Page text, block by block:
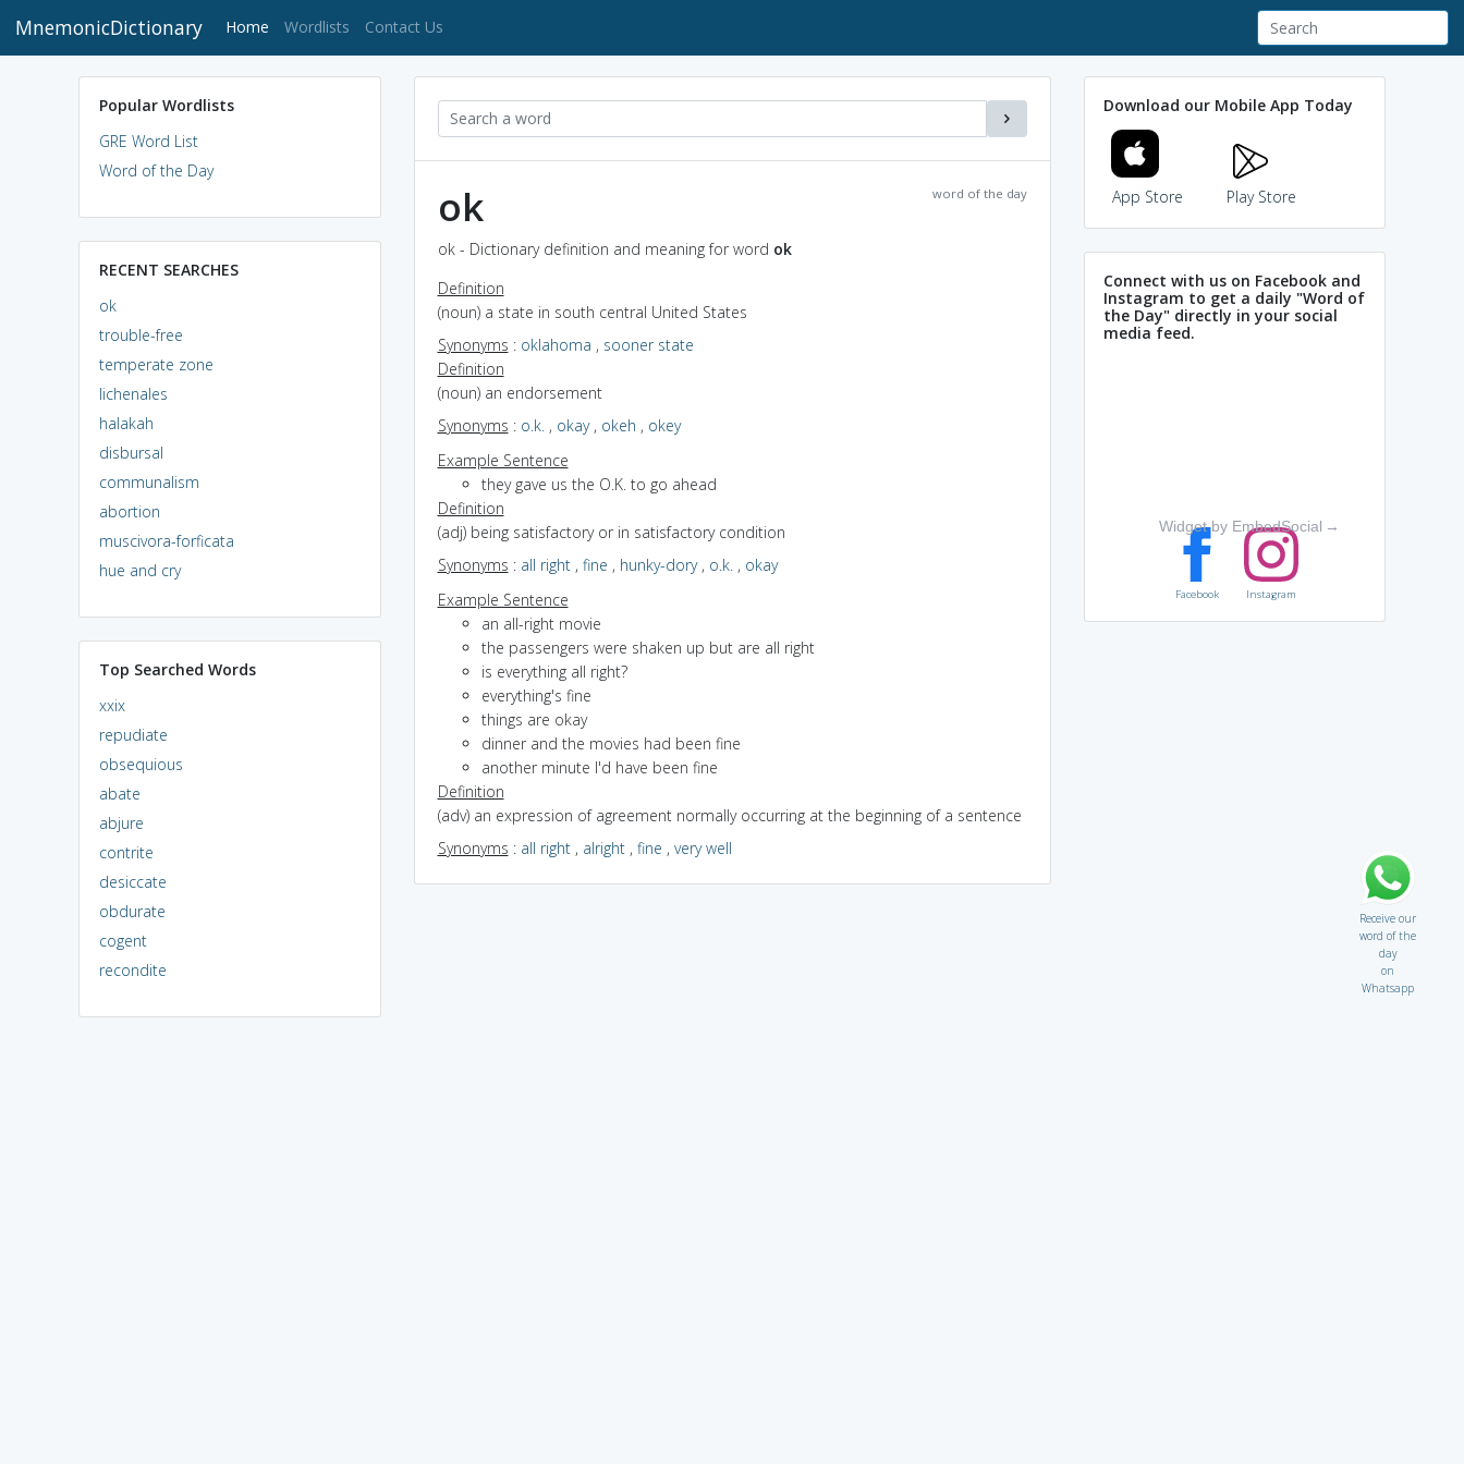
MnemonicDictionary Home (current)
Wordlists Contact Us
Popular Wordlists
GRE Word List
Word of the Day
RECENT SEARCHES
ok
trouble-free
temperate zone
lichenales
halakah
disbursal
communalism
abortion
muscivora-forficata
hue and cry
Top Searched Words
xxix
repudiate
obsequious
abate
abjure
contrite
desiccate
obdurate
cogent
recondite
word of the day
ok
ok - Dictionary definition and meaning for word ok
Definition
(noun) a state in south central United States
Synonyms : oklahoma , sooner state
Definition
(noun) an endorsement
Synonyms : o.k. , okay, okeh , okey
Example Sentence
they gave us the O.K. to go ahead
Definition
(adj) being satisfactory or in satisfactory condition
Synonyms : all right, fine , hunky-dory, o.k. , okay
Example Sentence
an all-right movie
the passengers were shaken up but are all right
is everything all right?
everything's fine
things are okay
dinner and the movies had been fine
another minute I'd have been fine
Definition
(adv) an expression of agreement normally occurring at the beginning of a sentence
Synonyms : all right, alright, fine , very well
Download our Mobile App Today
App Store Play Store
Connect with us on Facebook and
Instagram to get a daily "Word of
the Day" directly in your social
media feed.
Widget by EmbedSocial →
Facebook Instagram
Receive our
word of the
day
on
Whatsapp